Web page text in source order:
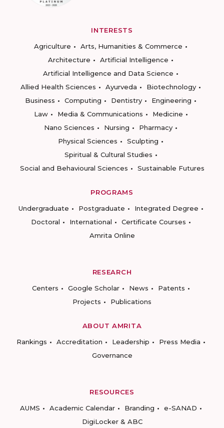
INTERESTS
Agriculture
Arts, Humanities & Commerce
Architecture
Artificial Intelligence
Artificial Intelligence and Data Science
Allied Health Sciences
Ayurveda
Biotechnology
Business
Computing Dentistry
Engineering
Law
Media & Communications
Medicine
Nano Sciences
Nursing
Pharmacy
Physical Sciences
Sculpting
Spiritual & Cultural Studies
Social and Behavioural Sciences
Sustainable Futures
PROGRAMS
Undergraduate
Postgraduate
Integrated Degree
Doctoral
International
Certificate Courses
Amrita Online
RESEARCH
Centers
Google Scholar News
Patents
Projects
Publications
ABOUT AMRITA
Rankings
Accreditation Leadership
Press Media
Governance
RESOURCES
AUMS
Academic Calendar Branding
e-SANAD
DigiLocker & ABC